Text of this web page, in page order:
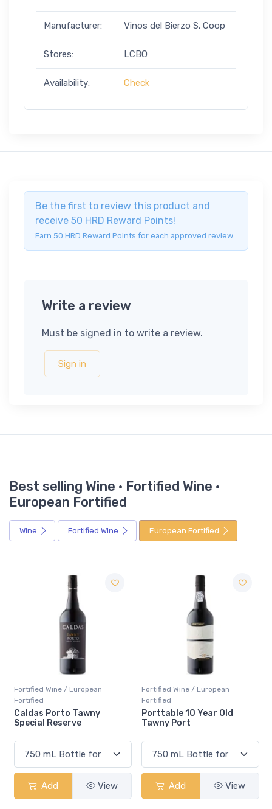
Manufacturer: Vinos del Bierzo S. Coop
Stores: LCBO
Availability: Check
Be the first to review this product and
receive 50 HRD Reward Points!
Earn 50 HRD Reward Points for each approved review.
Write a review
Must be signed in to write a review.
Sign in
Best selling Wine · Fortified Wine ·
European Fortified
Wine Fortified Wine European Fortified
Fortified Wine / European
Fortified
Porttable 10 Year Old
Tawny Port
Add View
Fortified Wine / European
Fortified
Mural de Favaios Moscatel
Add View